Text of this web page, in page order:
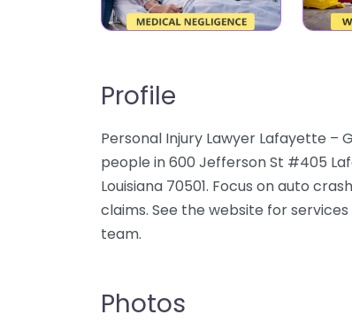
Profile
Personal Injury Lawyer Lafayette –
people in 600 Jefferson St #405
Louisiana 70501. Focus on auto
claims. See the website for
team.
Photos